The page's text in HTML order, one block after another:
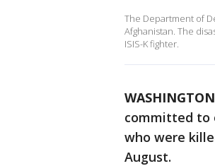
The Department of
Afghanistan. The
ISIS-K fighter.
committed to
who were
August.